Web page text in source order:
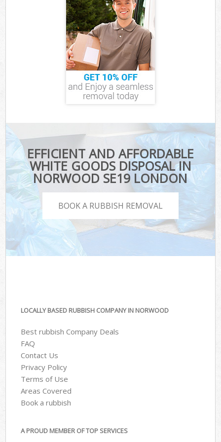
EFFICIENT AND AFFORDABLE
WHITE GOODS DISPOSAL IN
NORWOOD SE19 LONDON
BOOK A RUBBISH REMOVAL
LOCALLY BASED RUBBISH COMPANY IN NORWOOD
Best rubbish Company Deals
FAQ
Contact Us
Privacy Policy
Terms of Use
Areas Covered
Book a rubbish
A PROUD MEMBER OF TOP SERVICES